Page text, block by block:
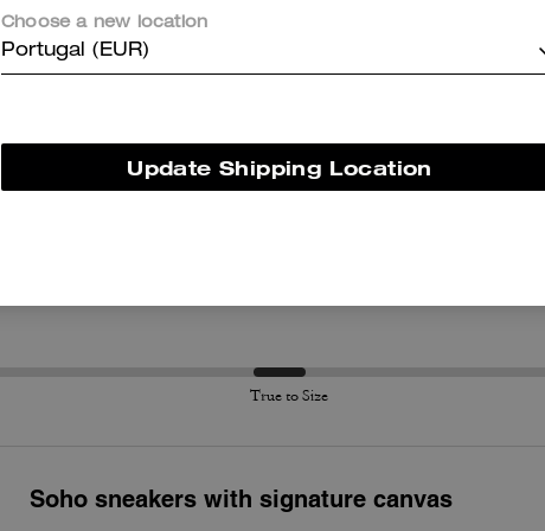
Questo riepilogo è generato dall’IA sulla base delle recensioni dei clienti.
True to Size
Soho sneakers with signature canvas
Choose a new location
Portugal (EUR)
Update Shipping Location